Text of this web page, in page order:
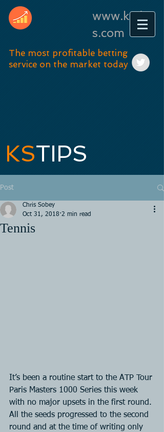
www.kstip
s.com
The most profitable betting
service on the market today
KSTIPS
Post
Tennis
Chris Sobey
Oct 31, 2018 2 min read
It’s been a routine start to the ATP Tour
Paris Masters 1000 Series this week
with no major upsets in the first round.
All the seeds progressed to the second
round and at the time of writing only